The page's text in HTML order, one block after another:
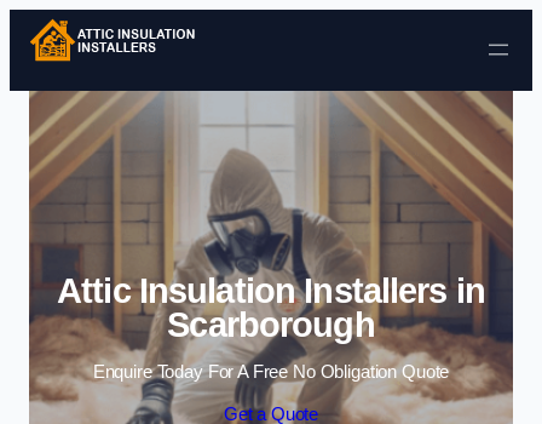
Skip to content
Attic Insulation Installers in
Scarborough
Enquire Today For A Free No Obligation Quote
Get a Quote